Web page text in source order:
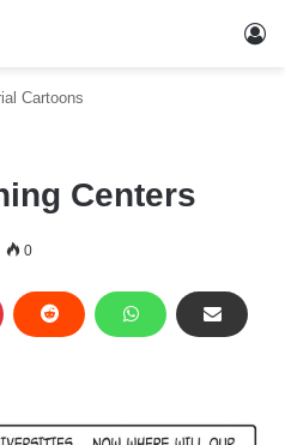
Cartoons
Centers
0